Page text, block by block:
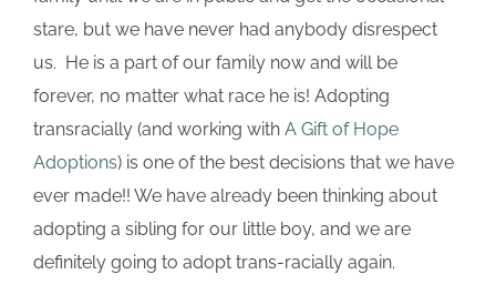
stare, but we have never had anybody disrespect
us. He is a part of our family now and will be
forever, no matter what race he is! Adopting
transracially (and working with A Gift of Hope
Adoptions) is one of the best decisions that we have
ever made!! We have already been thinking about
adopting a sibling for our little boy, and we are
definitely going to adopt trans-racially again.